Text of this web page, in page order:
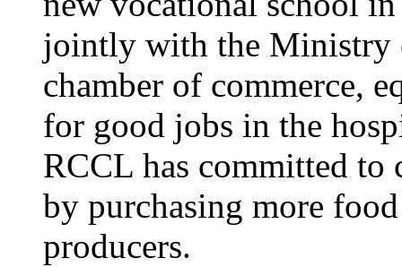
jointly with the Ministry
chamber of commerce,
for good jobs in the
RCCL has committed
by purchasing more
producers.